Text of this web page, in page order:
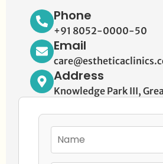
Phone
+91 8052-0000-50
Email
Address
Knowledge Park III,